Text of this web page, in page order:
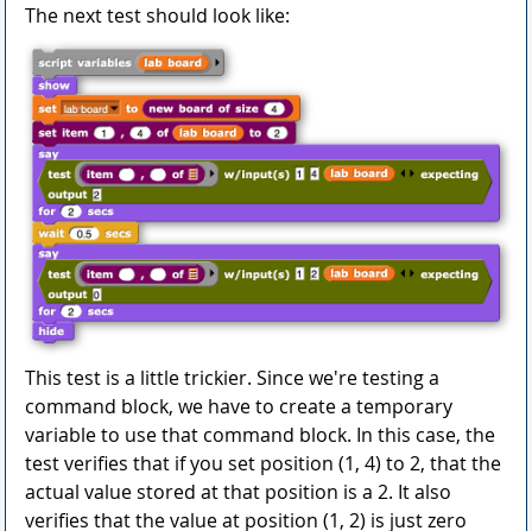
The next test should look like:
This test is a little trickier. Since we're testing a
command block, we have to create a temporary
variable to use that command block. In this case, the
test verifies that if you set position (1, 4) to 2, that the
actual value stored at that position is a 2. It also
verifies that the value at position (1, 2) is just zero